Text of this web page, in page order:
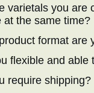
varietals you are
at the same time?
format are
flexible and
require shipping?